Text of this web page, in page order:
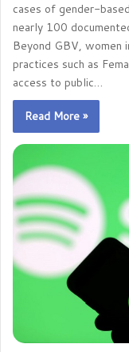
cases of gender-
nearly 100
Beyond GBV, women
practices such as
access to public…
Read More »